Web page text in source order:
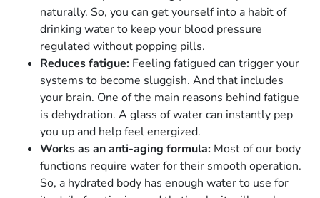
naturally. So, you can get yourself into a habit of
drinking water to keep your blood pressure
regulated without popping pills.
Reduces fatigue: Feeling fatigued can trigger your
systems to become sluggish. And that includes
your brain. One of the main reasons behind fatigue
is dehydration. A glass of water can instantly pep
you up and help feel energized.
Works as an anti-aging formula: Most of our body
functions require water for their smooth operation.
So, a hydrated body has enough water to use for